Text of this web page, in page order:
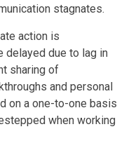
stagnates.
action is
delayed due to lag in
sharing of
and personal
on a one-to-one basis
when working